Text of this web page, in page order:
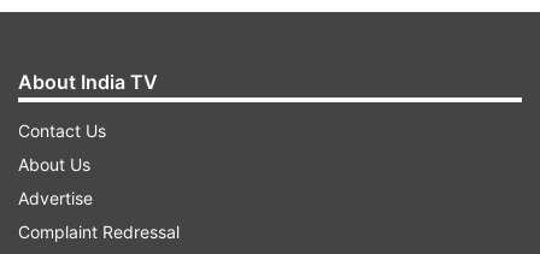
About India TV
Contact Us
About Us
Advertise
Complaint Redressal